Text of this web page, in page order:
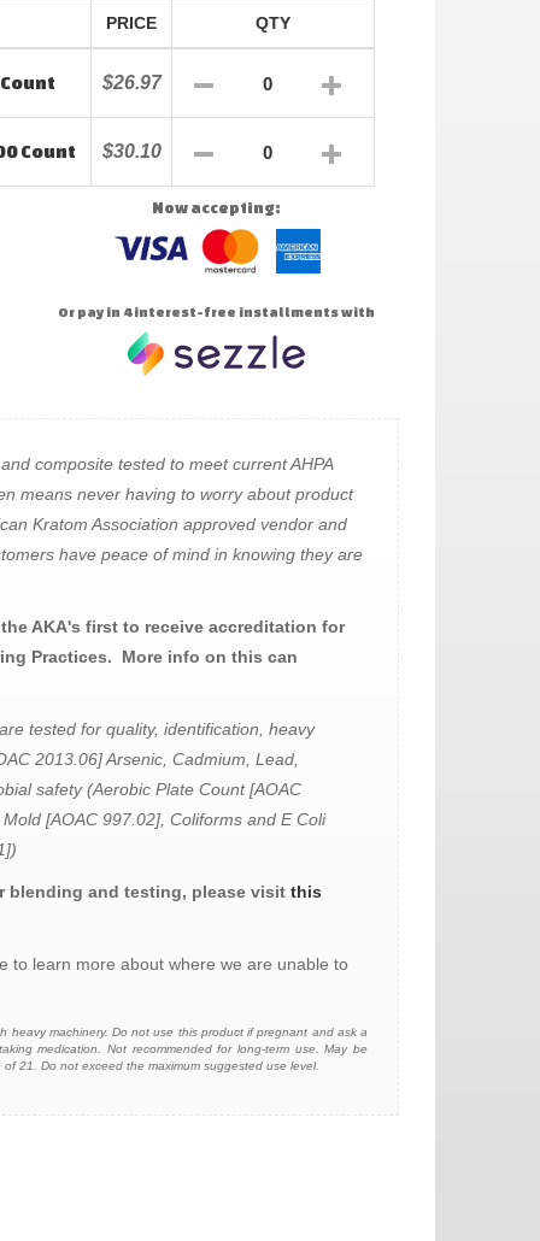
PRICE QTY
$26.97
Count $30.10
Now accepting:
Or pay in 4 interest-free installments with
composite tested to meet current AHPA
means never having to worry about product
Kratom Association approved vendor and
have peace of mind in knowing they are
AKA's first to receive accreditation for
Practices. More info on this can
tested for quality, identification, heavy
2013.06] Arsenic, Cadmium, Lead,
safety (Aerobic Plate Count [AOAC
[AOAC 997.02], Coliforms and E Coli
blending and testing, please visit this
to learn more about where we are unable to
heavy machinery. Do not use this product if pregnant and ask a
medication. Not recommended for long-term use. May be
21. Do not exceed the maximum suggested use level.